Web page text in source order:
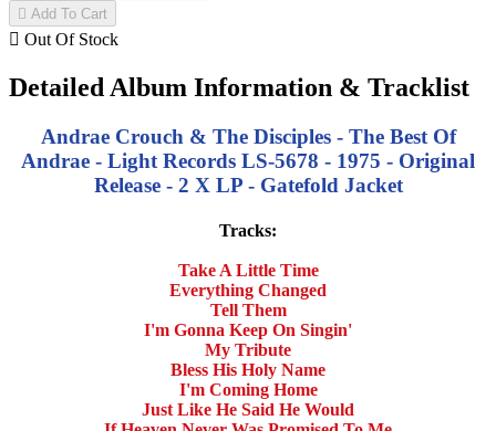
 Add To Cart
 Out Of Stock
Detailed Album Information & Tracklist
Andrae Crouch & The Disciples - The Best Of
Andrae - Light Records LS-5678 - 1975 - Original
Release - 2 X LP - Gatefold Jacket
Tracks:
Take A Little Time
Everything Changed
Tell Them
I'm Gonna Keep On Singin'
My Tribute
Bless His Holy Name
I'm Coming Home
Just Like He Said He Would